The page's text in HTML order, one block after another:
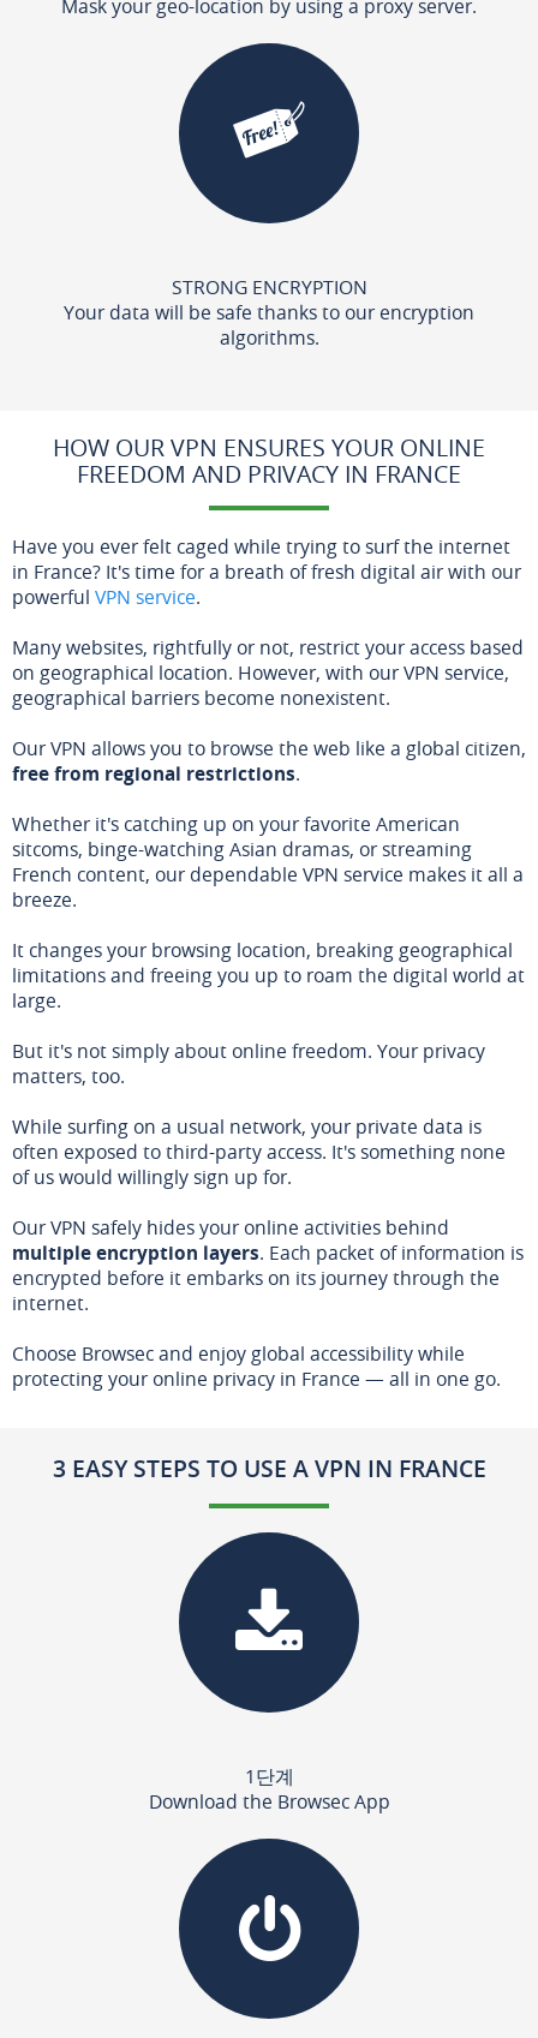
Mask your geo-location by using a proxy server.
STRONG ENCRYPTION
Your data will be safe thanks to our encryption
algorithms.
HOW OUR VPN ENSURES YOUR ONLINE
FREEDOM AND PRIVACY IN FRANCE
Have you ever felt caged while trying to surf the internet
in France? It's time for a breath of fresh digital air with our
powerful VPN service.
Many websites, rightfully or not, restrict your access based
on geographical location. However, with our VPN service,
geographical barriers become nonexistent.
Our VPN allows you to browse the web like a global citizen,
free from regional restrictions.
Whether it's catching up on your favorite American
sitcoms, binge-watching Asian dramas, or streaming
French content, our dependable VPN service makes it all a
breeze.
It changes your browsing location, breaking geographical
limitations and freeing you up to roam the digital world at
large.
But it's not simply about online freedom. Your privacy
matters, too.
While surfing on a usual network, your private data is
often exposed to third-party access. It's something none
of us would willingly sign up for.
Our VPN safely hides your online activities behind
multiple encryption layers. Each packet of information is
encrypted before it embarks on its journey through the
internet.
Choose Browsec and enjoy global accessibility while
protecting your online privacy in France — all in one go.
3 EASY STEPS TO USE A VPN IN FRANCE
1단계
Download the Browsec App